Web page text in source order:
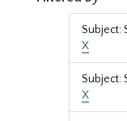
Subject:
X
Subject:
X